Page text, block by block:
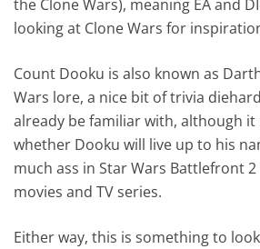
the Clone Wars), meaning EA and
looking at Clone Wars for
Count Dooku is also known as
Wars lore, a nice bit of trivia
already be familiar with, although it
whether Dooku will live up to his
much ass in Star Wars Battlefront
movies and TV series.
Either way, this is something to